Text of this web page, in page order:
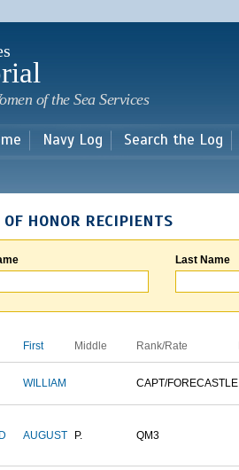
main
of the Sea Services
Navy Log Search the Log
HONOR RECIPIENTS
Last Name
First Middle Rank/Rate
WILLIAM CAPT/FORECASTLE
AUGUST P. QM3